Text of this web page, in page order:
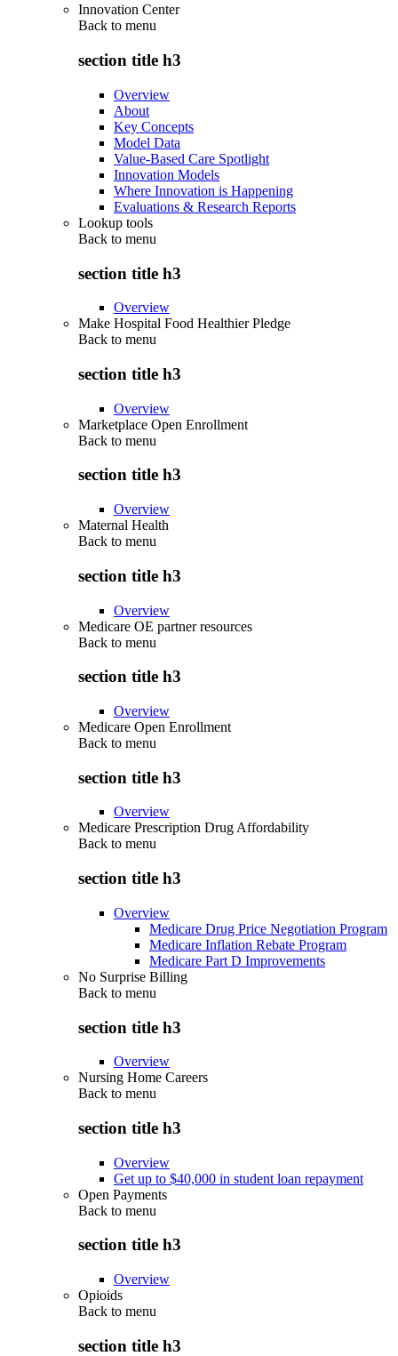
Innovation Center
Back to menu
section title h3
Overview
About
Key Concepts
Model Data
Value-Based Care Spotlight
Innovation Models
Where Innovation is Happening
Evaluations & Research Reports
Lookup tools
Back to menu
section title h3
Overview
Make Hospital Food Healthier Pledge
Back to menu
section title h3
Overview
Marketplace Open Enrollment
Back to menu
section title h3
Overview
Maternal Health
Back to menu
section title h3
Overview
Medicare OE partner resources
Back to menu
section title h3
Overview
Medicare Open Enrollment
Back to menu
section title h3
Overview
Medicare Prescription Drug Affordability
Back to menu
section title h3
Overview
Medicare Drug Price Negotiation Program
Medicare Inflation Rebate Program
Medicare Part D Improvements
No Surprise Billing
Back to menu
section title h3
Overview
Nursing Home Careers
Back to menu
section title h3
Overview
Get up to $40,000 in student loan repayment
Open Payments
Back to menu
section title h3
Overview
Opioids
Back to menu
section title h3